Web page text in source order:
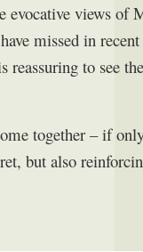
evocative views of
missed in
reassuring to see
together – if
but also